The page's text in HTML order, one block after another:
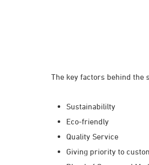
The key factors behind the
Sustainabililty
Eco-friendly
Quality Service
Giving priority to